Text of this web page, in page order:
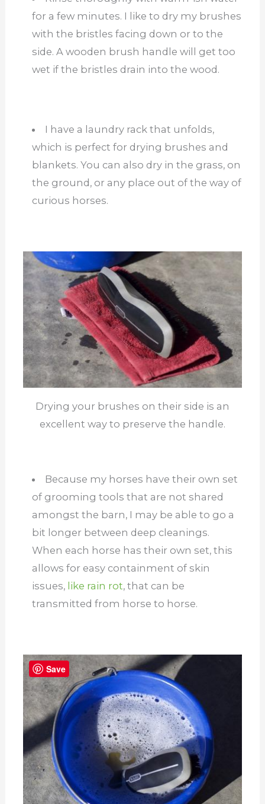
for a few minutes. I like to dry my brushes
with the bristles facing down or to the
side. A wooden brush handle will get too
wet if the bristles drain into the wood.
I have a laundry rack that unfolds,
which is perfect for drying brushes and
blankets. You can also dry in the grass, on
the ground, or any place out of the way of
curious horses.
Drying your brushes on their side is an
excellent way to preserve the handle.
Because my horses have their own set
of grooming tools that are not shared
amongst the barn, I may be able to go a
bit longer between deep cleanings.
When each horse has their own set, this
allows for easy containment of skin
issues, like rain rot, that can be
transmitted from horse to horse.
Save